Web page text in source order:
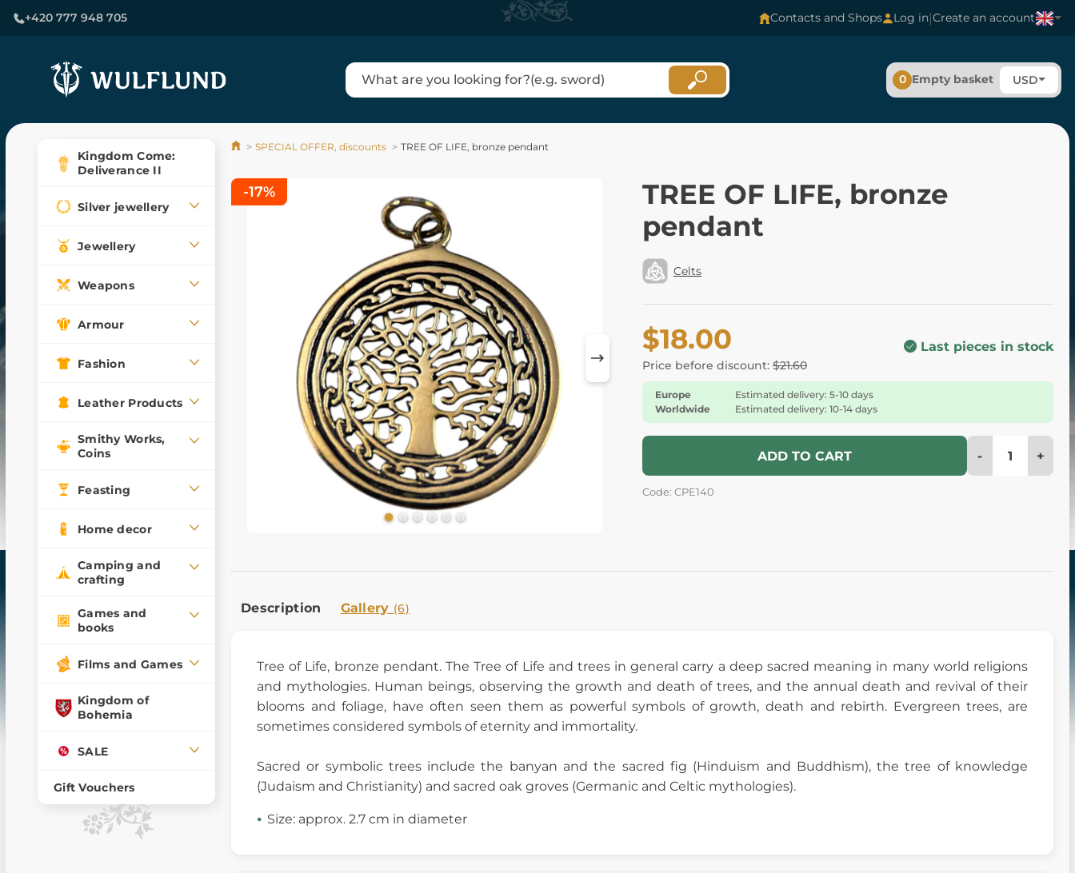
+420 777 948 705 Contacts and Shops Log in|Create an account
0 Empty basket USD
Kingdom Come:
Deliverance II
Silver jewellery
Jewellery
Weapons
Armour
Fashion
Leather Products
Smithy Works,
Coins
Feasting
Home decor
Camping and
crafting
Games and
books
Films and Games
Kingdom of
Bohemia
SALE
Gift Vouchers
SPECIAL OFFER, discounts TREE OF LIFE, bronze pendant
TREE OF LIFE, bronze
pendant
Celts
$18.00
Price before discount: $21.60
Last pieces in stock
Europe
Estimated delivery: 5-10 days
Worldwide
Estimated delivery: 10-14 days
ADD TO CART - +
Code: CPE140
-17%
Description Gallery (6)
Tree of Life, bronze pendant. The Tree of Life and trees in general carry a deep sacred meaning in many world religions
and mythologies. Human beings, observing the growth and death of trees, and the annual death and revival of their
blooms and foliage, have often seen them as powerful symbols of growth, death and rebirth. Evergreen trees, are
sometimes considered symbols of eternity and immortality.
Sacred or symbolic trees include the banyan and the sacred fig (Hinduism and Buddhism), the tree of knowledge
(Judaism and Christianity) and sacred oak groves (Germanic and Celtic mythologies).
Size: approx. 2.7 cm in diameter